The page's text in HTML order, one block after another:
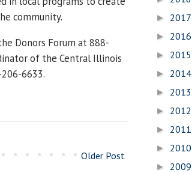
community.
Donors Forum at 888-
of the Central Illinois
6633.
Older Post
► 2017
► 2016
► 2015
► 2014
► 2013
► 2012
► 2011
► 2010
► 2009